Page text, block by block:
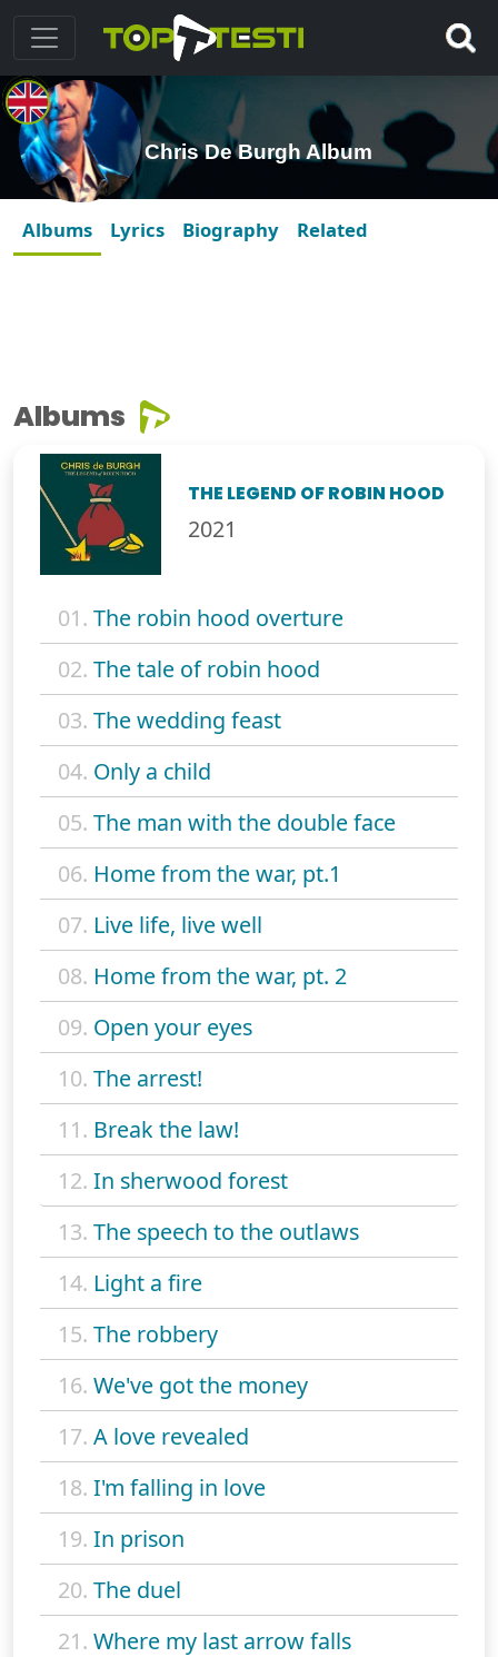
Chris De Burgh Album
Albums Lyrics Biography Related
Albums
THE LEGEND OF ROBIN HOOD
2021
01. The robin hood overture
02. The tale of robin hood
03. The wedding feast
04. Only a child
05. The man with the double face
06. Home from the war, pt.1
07. Live life, live well
08. Home from the war, pt. 2
09. Open your eyes
10. The arrest!
11. Break the law!
12. In sherwood forest
13. The speech to the outlaws
14. Light a fire
15. The robbery
16. We've got the money
17. A love revealed
18. I'm falling in love
19. In prison
20. The duel
21. Where my last arrow falls